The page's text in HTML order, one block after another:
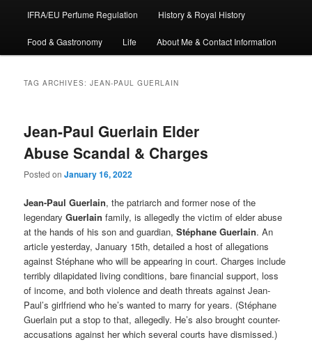
IFRA/EU Perfume Regulation History & Royal History
Food & Gastronomy Life About Me & Contact Information
TAG ARCHIVES:JEAN-PAUL GUERLAIN
Jean-Paul Guerlain Elder
Abuse Scandal & Charges
Posted onJanuary 16, 2022
Jean-Paul Guerlain, the patriarch and former nose of the
legendaryGuerlain family, is allegedly the victim of elder abuse
at the hands of his son and guardian,Stéphane Guerlain. An
article yesterday, January 15th, detailed a host of allegations
against Stéphane who will be appearing in court. Charges include
terribly dilapidated living conditions, bare financial support, loss
of income, and both violence and death threats against Jean-
Paul’s girlfriend who he’s wanted to marry for years. (Stéphane
Guerlain put a stop to that, allegedly. He’s also brought counter-
accusations against her which several courts have dismissed.)